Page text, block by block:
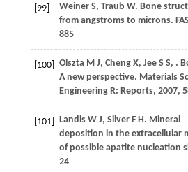
[99] WeinerS, Traub W. Bone
from angstroms to microns.
885
[100] OlsztaM J, ChengX, JeeS S, .
A new perspective. Materials
Engineering R: Reports, 2007,
[101] LandisW J, SilverF H . Mineral
deposition in the extracellular
of possible apatite nucleation
24